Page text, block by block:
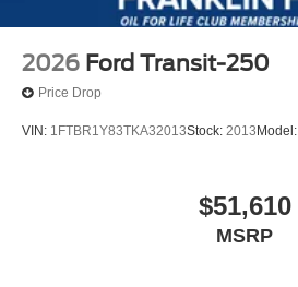
2026 Ford Transit-250
Price Drop
VIN: 1FTBR1Y83TKA32013Stock: 2013 Model:
$51,610
MSRP